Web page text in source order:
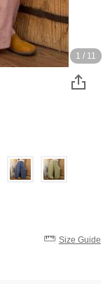
1 / 11
Size Guide